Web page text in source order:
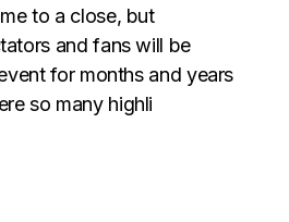
to a close, but
and fans will be
for months and years
so many highli